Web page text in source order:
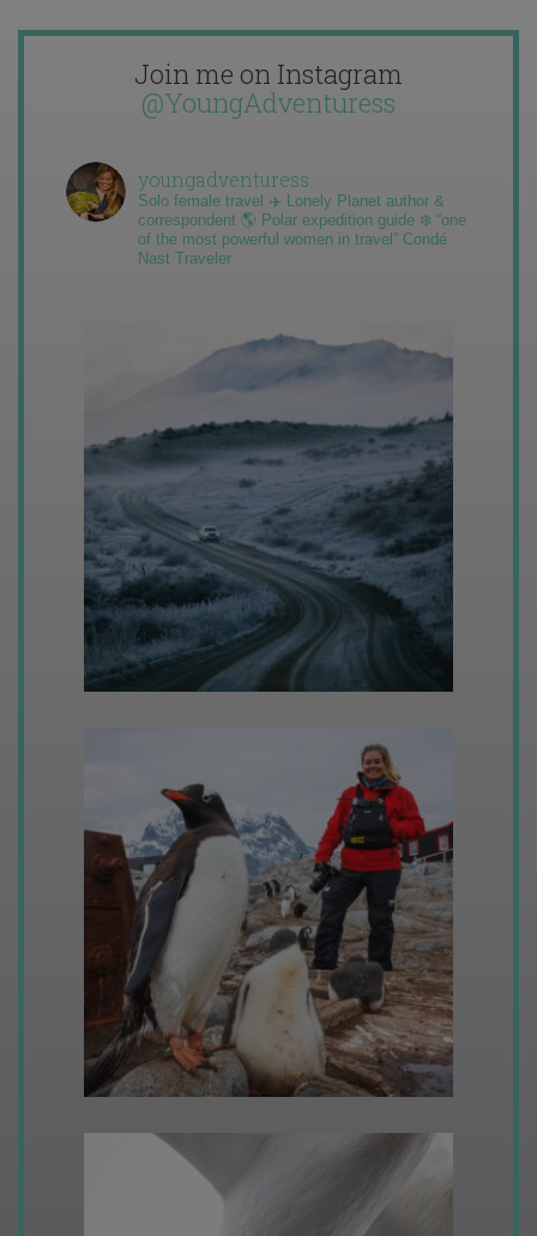
Join me on Instagram
@YoungAdventuress
youngadventuress
Solo female travel ✈️ Lonely Planet author &
correspondent 🌎 Polar expedition guide ❄️ “one
of the most powerful women in travel” Condé
Nast Traveler